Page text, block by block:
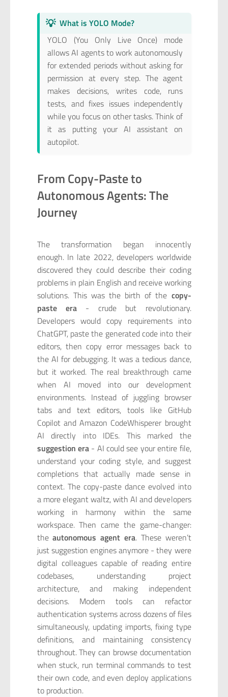
💡 What is YOLO Mode?
YOLO (You Only Live Once) mode
allows AI agents to work autonomously
for extended periods without asking for
permission at every step. The agent
makes decisions, writes code, runs
tests, and fixes issues independently
while you focus on other tasks. Think of
it as putting your AI assistant on
autopilot.
From Copy-Paste to
Autonomous Agents: The
Journey
The transformation began innocently
enough. In late 2022, developers worldwide
discovered they could describe their coding
problems in plain English and receive working
solutions. This was the birth of the copy-
paste era- crude but revolutionary.
Developers would copy requirements into
ChatGPT, paste the generated code into their
editors, then copy error messages back to
the AI for debugging. It was a tedious dance,
but it worked. The real breakthrough came
when AI moved into our development
environments. Instead of juggling browser
tabs and text editors, tools like GitHub
Copilot and Amazon CodeWhisperer brought
AI directly into IDEs. This marked the
suggestion era- AI could see your entire file,
understand your coding style, and suggest
completions that actually made sense in
context. The copy-paste dance evolved into
a more elegant waltz, with AI and developers
working in harmony within the same
workspace. Then came the game-changer:
theautonomous agent era. These weren’t
just suggestion engines anymore - they were
digital colleagues capable of reading entire
codebases, understanding project
architecture, and making independent
decisions. Modern tools can refactor
authentication systems across dozens of files
simultaneously, updating imports, fixing type
definitions, and maintaining consistency
throughout. They can browse documentation
when stuck, run terminal commands to test
their own code, and even deploy applications
to production.